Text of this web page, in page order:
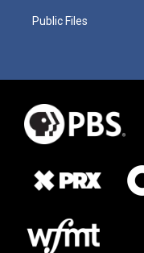
Public Files